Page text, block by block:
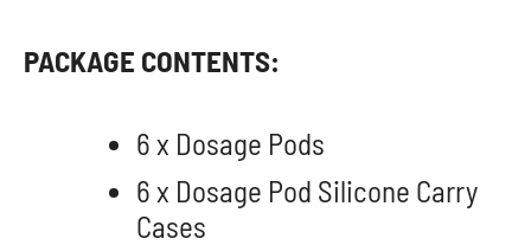
PACKAGE CONTENTS:
6 x Dosage Pods
6 x Dosage Pod Silicone Carry
Cases